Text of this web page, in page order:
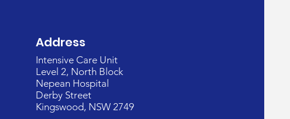
Address
Intensive Care Unit
Level 2, North Block
Nepean Hospital
Derby Street
Kingswood, NSW 2749